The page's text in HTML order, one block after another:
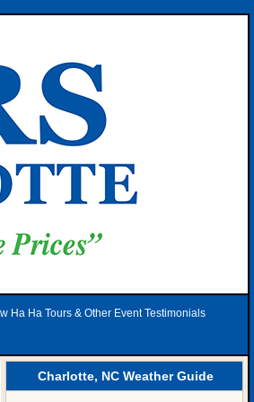
Ha Ha Tours & Other Event Testimonials
Charlotte, NC Weather Guide